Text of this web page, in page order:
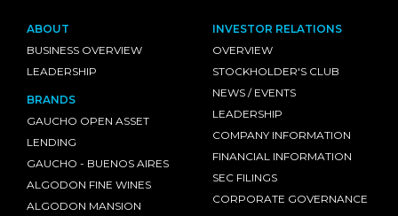
ABOUT
BUSINESS OVERVIEW
LEADERSHIP
BRANDS
GAUCHO OPEN ASSET
LENDING
GAUCHO - BUENOS AIRES
ALGODON FINE WINES
ALGODON MANSION
INVESTOR RELATIONS
OVERVIEW
STOCKHOLDER'S CLUB
NEWS / EVENTS
LEADERSHIP
COMPANY INFORMATION
FINANCIAL INFORMATION
SEC FILINGS
CORPORATE GOVERNANCE